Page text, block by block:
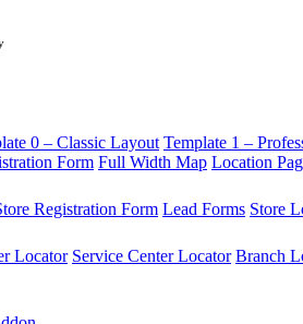
0 – Classic Layout Template 1 –
Form Full Width Map Location
Registration Form Lead Forms Store
Locator Service Center Locator Branch